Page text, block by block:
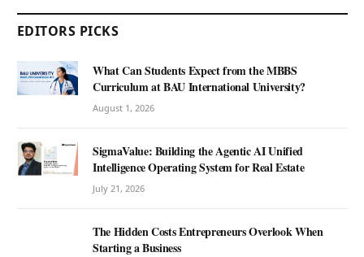
EDITORS PICKS
What Can Students Expect from the MBBS
Curriculum at BAU International University?
August 1, 2026
SigmaValue: Building the Agentic AI Unified
Intelligence Operating System for Real Estate
July 21, 2026
The Hidden Costs Entrepreneurs Overlook When
Starting a Business